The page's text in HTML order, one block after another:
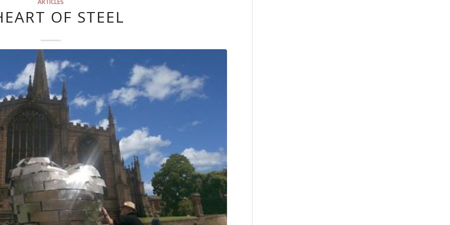
ARTICLES
OF STEEL